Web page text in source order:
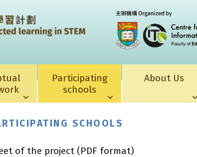
Participating
schools
About Us
SCHOOLS
of the project (PDF format)